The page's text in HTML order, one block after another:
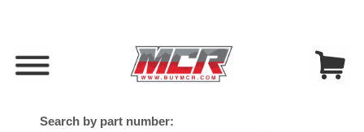
Search by part number: